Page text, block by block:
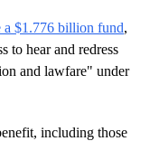
a $1.776 billion fund,
to hear and redress
and lawfare" under
including those